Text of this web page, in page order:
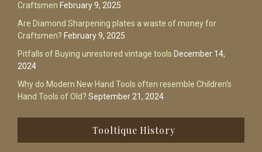
Craftsmen February 9, 2025
Are Diamond Sharpening plates a waste of money for
Craftsmen? February 9, 2025
Pitfalls of Buying unrestored vintage tools December 14,
2024
Why do Modern New Hand Tools often resemble Children’s
Hand Tools of Old? September 21, 2024
Tooltique History